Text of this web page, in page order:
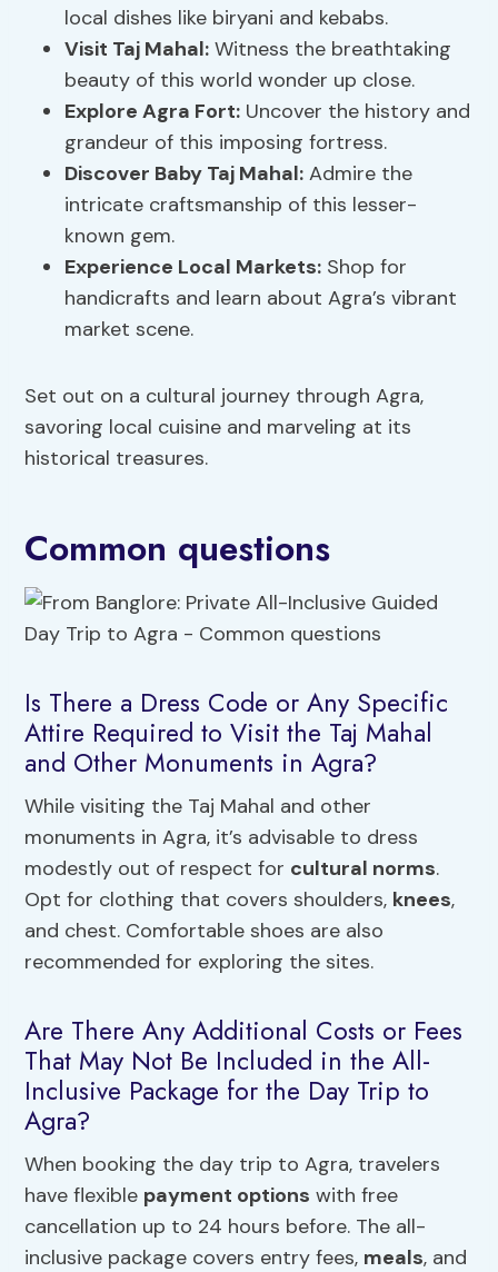
local dishes like biryani and kebabs.
Visit Taj Mahal: Witness the breathtaking
beauty of this world wonder up close.
Explore Agra Fort: Uncover the history and
grandeur of this imposing fortress.
Discover Baby Taj Mahal: Admire the
intricate craftsmanship of this lesser-
known gem.
Experience Local Markets: Shop for
handicrafts and learn about Agra’s vibrant
market scene.
Set out on a cultural journey through Agra,
savoring local cuisine and marveling at its
historical treasures.
Common questions
Is There a Dress Code or Any Specific
Attire Required to Visit the Taj Mahal
and Other Monuments in Agra?
While visiting the Taj Mahal and other
monuments in Agra, it’s advisable to dress
modestly out of respect for cultural norms.
Opt for clothing that covers shoulders, knees,
and chest. Comfortable shoes are also
recommended for exploring the sites.
Are There Any Additional Costs or Fees
That May Not Be Included in the All-
Inclusive Package for the Day Trip to
Agra?
When booking the day trip to Agra, travelers
have flexible payment options with free
cancellation up to 24 hours before. The all-
inclusive package covers entry fees, meals, and